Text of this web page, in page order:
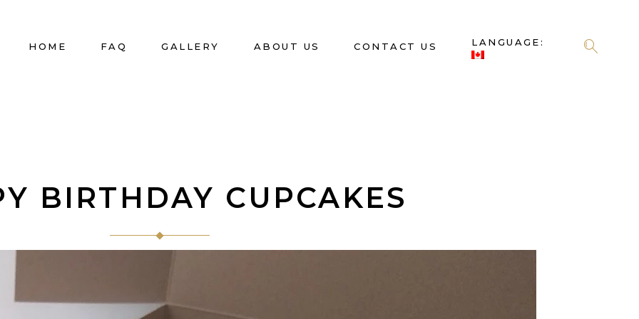
HOME FAQ GALLERY ABOUT US CONTACT US LANGUAGE:
BIRTHDAY CUPCAKES